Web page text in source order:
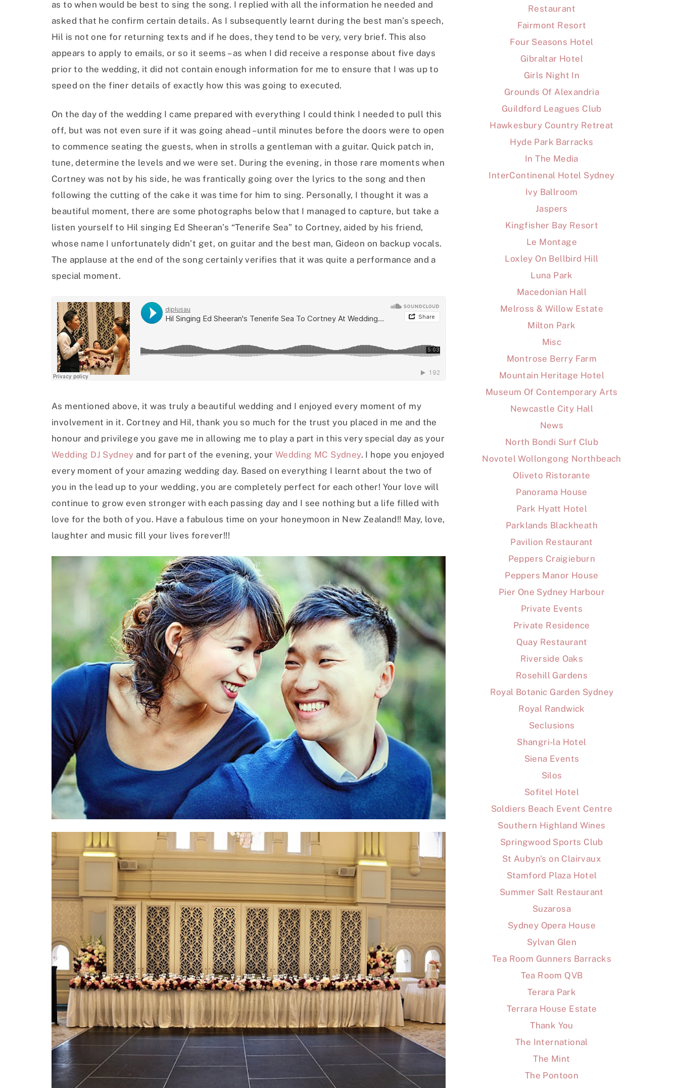
as to when would be best to sing the song. I replied with all the information he needed and
asked that he confirm certain details. As I subsequently learnt during the best man’s speech,
Hil is not one for returning texts and if he does, they tend to be very, very brief. This also
appears to apply to emails, or so it seems – as when I did receive a response about five days
prior to the wedding, it did not contain enough information for me to ensure that I was up to
speed on the finer details of exactly how this was going to executed.
On the day of the wedding I came prepared with everything I could think I needed to pull this
off, but was not even sure if it was going ahead – until minutes before the doors were to open
to commence seating the guests, when in strolls a gentleman with a guitar. Quick patch in,
tune, determine the levels and we were set. During the evening, in those rare moments when
Cortney was not by his side, he was frantically going over the lyrics to the song and then
following the cutting of the cake it was time for him to sing. Personally, I thought it was a
beautiful moment, there are some photographs below that I managed to capture, but take a
listen yourself to Hil singing Ed Sheeran’s “Tenerife Sea” to Cortney, aided by his friend,
whose name I unfortunately didn’t get, on guitar and the best man, Gideon on backup vocals.
The applause at the end of the song certainly verifies that it was quite a performance and a
special moment.
As mentioned above, it was truly a beautiful wedding and I enjoyed every moment of my
involvement in it. Cortney and Hil, thank you so much for the trust you placed in me and the
honour and privilege you gave me in allowing me to play a part in this very special day as your
Wedding DJ Sydney and for part of the evening, your Wedding MC Sydney. I hope you enjoyed
every moment of your amazing wedding day. Based on everything I learnt about the two of
you in the lead up to your wedding, you are completely perfect for each other! Your love will
continue to grow even stronger with each passing day and I see nothing but a life filled with
love for the both of you. Have a fabulous time on your honeymoon in New Zealand!! May, love,
laughter and music fill your lives forever!!!
Restaurant
Fairmont Resort
Four Seasons Hotel
Gibraltar Hotel
Girls Night In
Grounds Of Alexandria
Guildford Leagues Club
Hawkesbury Country Retreat
Hyde Park Barracks
In The Media
InterContinenal Hotel Sydney
Ivy Ballroom
Jaspers
Kingfisher Bay Resort
Le Montage
Loxley On Bellbird Hill
Luna Park
Macedonian Hall
Melross & Willow Estate
Milton Park
Misc
Montrose Berry Farm
Mountain Heritage Hotel
Museum Of Contemporary Arts
Newcastle City Hall
News
North Bondi Surf Club
Novotel Wollongong Northbeach
Oliveto Ristorante
Panorama House
Park Hyatt Hotel
Parklands Blackheath
Pavilion Restaurant
Peppers Craigieburn
Peppers Manor House
Pier One Sydney Harbour
Private Events
Private Residence
Quay Restaurant
Riverside Oaks
Rosehill Gardens
Royal Botanic Garden Sydney
Royal Randwick
Seclusions
Shangri-la Hotel
Siena Events
Silos
Sofitel Hotel
Soldiers Beach Event Centre
Southern Highland Wines
Springwood Sports Club
St Aubyn's on Clairvaux
Stamford Plaza Hotel
Summer Salt Restaurant
Suzarosa
Sydney Opera House
Sylvan Glen
Tea Room Gunners Barracks
Tea Room QVB
Terara Park
Terrara House Estate
Thank You
The International
The Mint
The Pontoon